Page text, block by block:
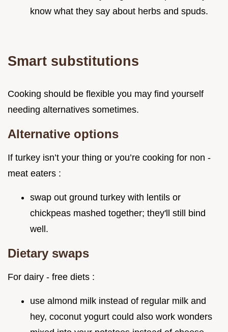
know what they say about herbs and spuds.
Smart substitutions
Cooking should be flexible you may find yourself
needing alternatives sometimes.
Alternative options
If turkey isn’t your thing or you’re cooking for non -
meat eaters :
swap out ground turkey with lentils or
chickpeas mashed together; they'll still bind
well.
Dietary swaps
For dairy - free diets :
use almond milk instead of regular milk and
hey, coconut yogurt could also work wonders